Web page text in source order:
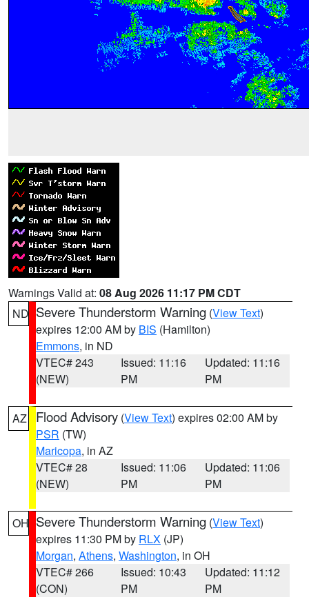
Warnings Valid at: 08 Aug 2026 11:17 PM CDT
ND Severe Thunderstorm Warning (View Text)
expires 12:00 AM by BIS (Hamilton)
Emmons, in ND
VTEC# 243
(NEW)
Issued: 11:16
PM
Updated: 11:16
PM
AZ Flood Advisory (View Text) expires 02:00 AM by
PSR (TW)
Maricopa, in AZ
VTEC# 28
(NEW)
Issued: 11:06
PM
Updated: 11:06
PM
OH Severe Thunderstorm Warning (View Text)
expires 11:30 PM by RLX (JP)
Morgan, Athens, Washington, in OH
VTEC# 266
(CON)
Issued: 10:43
PM
Updated: 11:12
PM